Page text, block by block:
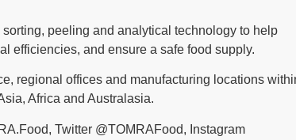
peeling and analytical technology to help
efficiencies, and ensure a safe food supply.
regional offices and manufacturing locations
Africa and Australasia.
, Twitter @TOMRAFood, Instagram